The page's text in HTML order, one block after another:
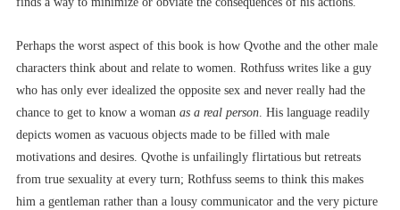
Perhaps the worst aspect of this book is how Qvothe and the other male
characters think about and relate to women. Rothfuss writes like a guy
who has only ever idealized the opposite sex and never really had the
chance to get to know a woman as a real person. His language readily
depicts women as vacuous objects made to be filled with male
motivations and desires. Qvothe is unfailingly flirtatious but retreats
from true sexuality at every turn; Rothfuss seems to think this makes
him a gentleman rather than a lousy communicator and the very picture